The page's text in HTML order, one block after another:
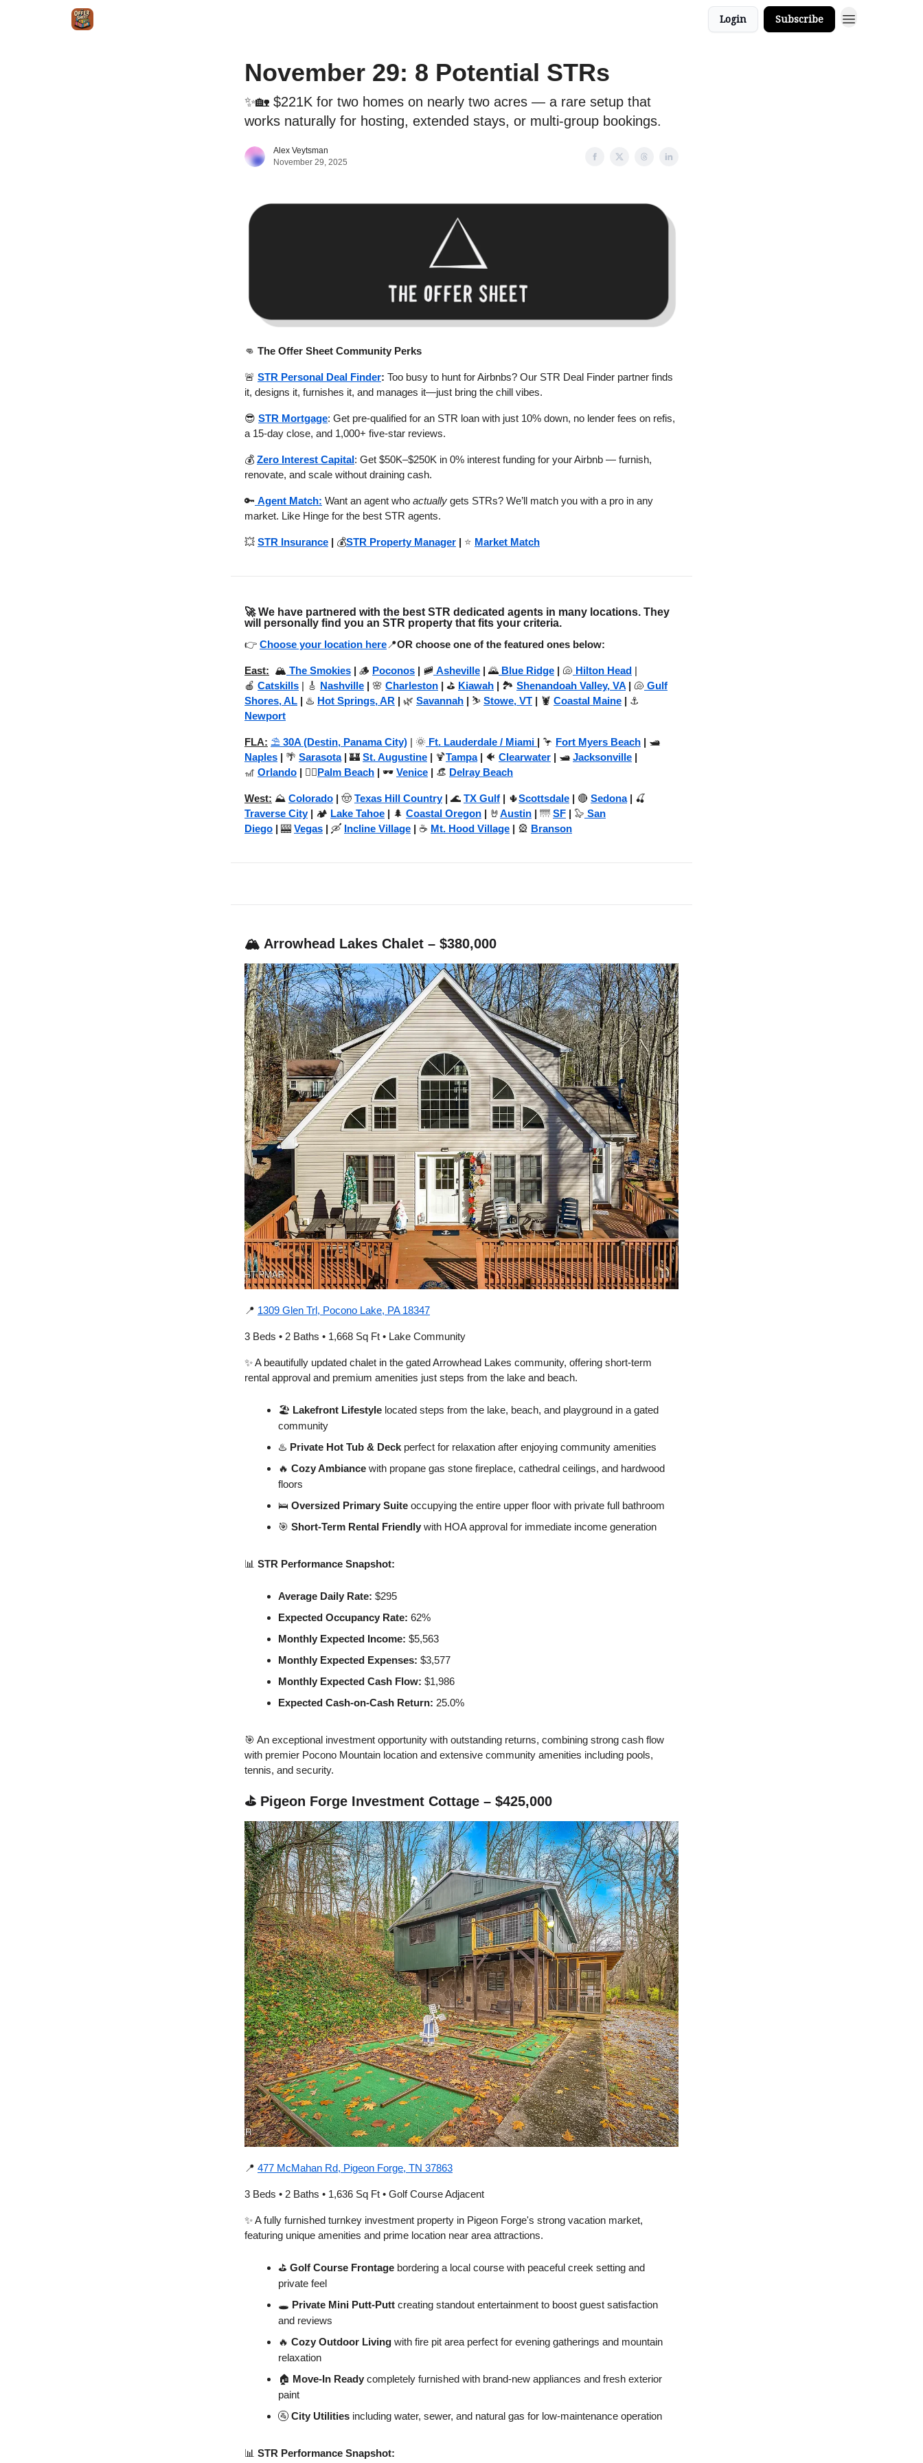
Login Subscribe
November 29: 8 Potential STRs
✨🏡 $221K for two homes on nearly two acres — a rare setup that
works naturally for hosting, extended stays, or multi-group bookings.
Alex Veytsman
November 29, 2025
👊 The Offer Sheet Community Perks
🚨 STR Personal Deal Finder: Too busy to hunt for Airbnbs? Our STR Deal Finder partner finds
it, designs it, furnishes it, and manages it—just bring the chill vibes.
😎 STR Mortgage: Get pre-qualified for an STR loan with just 10% down, no lender fees on refis,
a 15-day close, and 1,000+ five-star reviews.
💰 Zero Interest Capital: Get $50K–$250K in 0% interest funding for your Airbnb — furnish,
renovate, and scale without draining cash.
🔑 Agent Match: Want an agent who actually gets STRs? We’ll match you with a pro in any
market. Like Hinge for the best STR agents.
💥 STR Insurance | 💰STR Property Manager | ⭐ Market Match
🚀We have partnered with the best STR dedicated agents in many locations. They
will personally find you an STR property that fits your criteria.
👉 Choose your location here📍OR choose one of the featured ones below:
East: 🏔️ The Smokies | 🪵 Poconos | 🚞 Asheville | 🌄 Blue Ridge | 🐚 Hilton Head |
🍎 Catskills | 🎸 Nashville | 🌸 Charleston | ⛳ Kiawah | 🏞️ Shenandoah Valley, VA | 🐚 Gulf
Shores, AL | ♨️ Hot Springs, AR | 🌿 Savannah | ⛷️ Stowe, VT | 🦞 Coastal Maine | ⚓
Newport
FLA: ⛱️ 30A (Destin, Panama City) | 🌞 Ft. Lauderdale / Miami | 🦩 Fort Myers Beach | 🛥️
Naples | 🌴 Sarasota| 🏰 St. Augustine | 🍹Tampa| 🐠 Clearwater | 🛥️ Jacksonville |
🎢 Orlando | 🏌️‍♂️Palm Beach | 🕶️ Venice | 👒 Delray Beach
West: ⛰️ Colorado | 🤠 Texas Hill Country| 🌊 TX Gulf | 🌵Scottsdale | 🔴 Sedona| 🍒
Traverse City| 🏕️ Lake Tahoe | 🌲 Coastal Oregon | 🤘Austin | 🌁 SF | 🦭 San
Diego | 🎰 Vegas | 🛶 Incline Village | ☕ Mt. Hood Village | 🎡 Branson
🏔️ Arrowhead Lakes Chalet – $380,000
📍 1309 Glen Trl, Pocono Lake, PA 18347
3 Beds • 2 Baths • 1,668 Sq Ft • Lake Community
✨ A beautifully updated chalet in the gated Arrowhead Lakes community, offering short-term
rental approval and premium amenities just steps from the lake and beach.
🏖️ Lakefront Lifestyle located steps from the lake, beach, and playground in a gated
community
♨️ Private Hot Tub & Deck perfect for relaxation after enjoying community amenities
🔥 Cozy Ambiance with propane gas stone fireplace, cathedral ceilings, and hardwood
floors
🛌 Oversized Primary Suite occupying the entire upper floor with private full bathroom
🎯 Short-Term Rental Friendly with HOA approval for immediate income generation
📊 STR Performance Snapshot:
Average Daily Rate: $295
Expected Occupancy Rate: 62%
Monthly Expected Income: $5,563
Monthly Expected Expenses: $3,577
Monthly Expected Cash Flow: $1,986
Expected Cash-on-Cash Return: 25.0%
🎯 An exceptional investment opportunity with outstanding returns, combining strong cash flow
with premier Pocono Mountain location and extensive community amenities including pools,
tennis, and security.
⛳ Pigeon Forge Investment Cottage – $425,000
📍 477 McMahan Rd, Pigeon Forge, TN 37863
3 Beds • 2 Baths • 1,636 Sq Ft • Golf Course Adjacent
✨ A fully furnished turnkey investment property in Pigeon Forge's strong vacation market,
featuring unique amenities and prime location near area attractions.
⛳ Golf Course Frontage bordering a local course with peaceful creek setting and
private feel
🕳️ Private Mini Putt-Putt creating standout entertainment to boost guest satisfaction
and reviews
🔥 Cozy Outdoor Living with fire pit area perfect for evening gatherings and mountain
relaxation
🏠 Move-In Ready completely furnished with brand-new appliances and fresh exterior
paint
🚰 City Utilities including water, sewer, and natural gas for low-maintenance operation
📊 STR Performance Snapshot: